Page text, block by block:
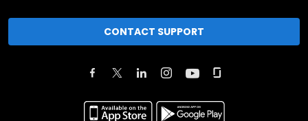
CONTACT SUPPORT